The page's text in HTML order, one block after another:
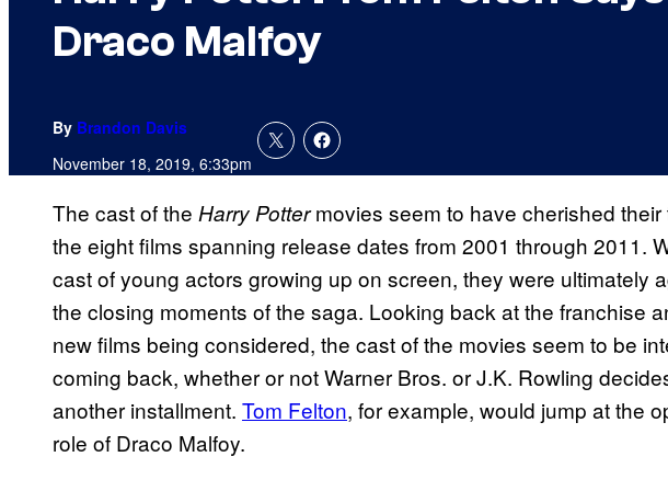
Draco Malfoy
By Brandon Davis
November 18, 2019, 6:33pm
The cast of the Harry Pottermovies seem to have cherished their
the eight films spanning release dates from 2001 through 2011.
cast of young actors growing up on screen, they were ultimately
the closing moments of the saga. Looking back at the franchise
new films being considered, the cast of the movies seem to be
coming back, whether or not Warner Bros. or J.K. Rowling
another installment. Tom Felton, for example, would jump at the
role of Draco Malfoy.